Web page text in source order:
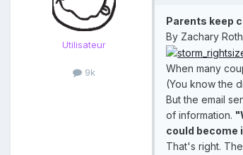
Utilisateur
9k
Parents keep
By Zachary Roth
When many
(You know the
But the email
of information.
could become
That's right.